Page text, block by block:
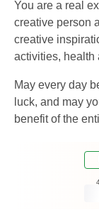
You are a real
creative person
creative
activities, health
May every day
luck, and may
benefit of the